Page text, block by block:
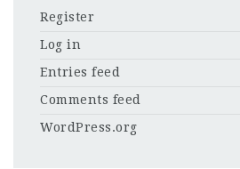
Register
Log in
Entries feed
Comments feed
WordPress.org